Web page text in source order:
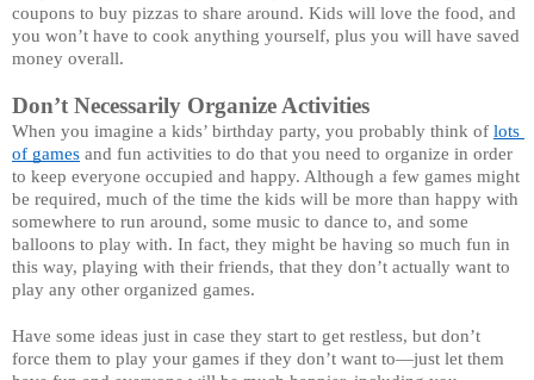
coupons to buy pizzas to share around. Kids will love the food, and
you won’t have to cook anything yourself, plus you will have saved
money overall.
Don’t Necessarily Organize Activities
When you imagine a kids’ birthday party, you probably think of lots
of games and fun activities to do that you need to organize in order
to keep everyone occupied and happy. Although a few games might
be required, much of the time the kids will be more than happy with
somewhere to run around, some music to dance to, and some
balloons to play with. In fact, they might be having so much fun in
this way, playing with their friends, that they don’t actually want to
play any other organized games.
Have some ideas just in case they start to get restless, but don’t
force them to play your games if they don’t want to—just let them